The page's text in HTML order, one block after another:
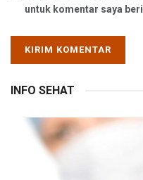
untuk komentar saya
INFO SEHAT